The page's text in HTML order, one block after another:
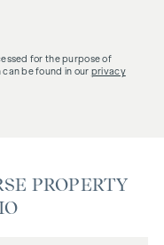
for the purpose of
be found in our privacy
PROPERTY